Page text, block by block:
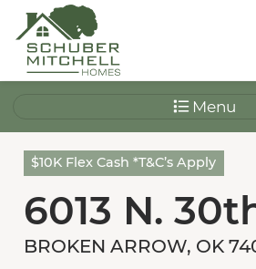
Menu
$10K Flex Cash *T&C’s Apply
6013 N.
BROKEN ARROW, OK